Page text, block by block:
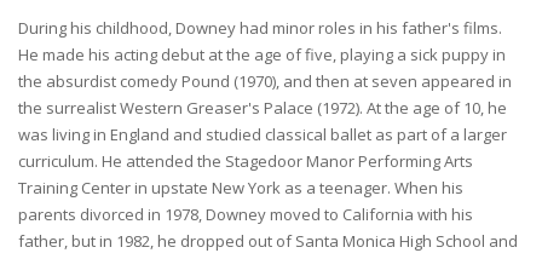
During his childhood, Downey had minor roles in his father's films.
He made his acting debut at the age of five, playing a sick puppy in
the absurdist comedy Pound (1970), and then at seven appeared in
the surrealist Western Greaser's Palace (1972). At the age of 10, he
was living in England and studied classical ballet as part of a larger
curriculum. He attended the Stagedoor Manor Performing Arts
Training Center in upstate New York as a teenager. When his
parents divorced in 1978, Downey moved to California with his
father, but in 1982, he dropped out of Santa Monica High School and